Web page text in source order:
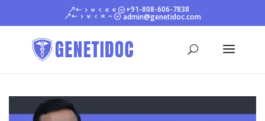
+91-808-606-7838
admin@genetidoc.com